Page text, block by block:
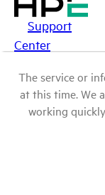
Support
Center
The service or
at this time. We
working